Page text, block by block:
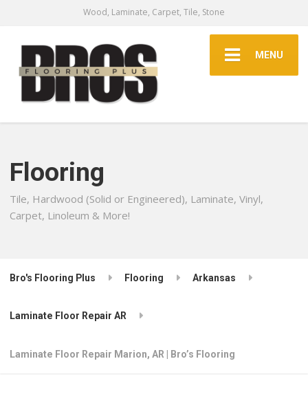
Wood, Laminate, Carpet, Tile, Stone
MENU
Flooring
Tile, Hardwood (Solid or Engineered), Laminate, Vinyl,
Carpet, Linoleum & More!
Bro's Flooring Plus Flooring Arkansas
Laminate Floor Repair AR
Laminate Floor Repair Marion, AR | Bro’s Flooring